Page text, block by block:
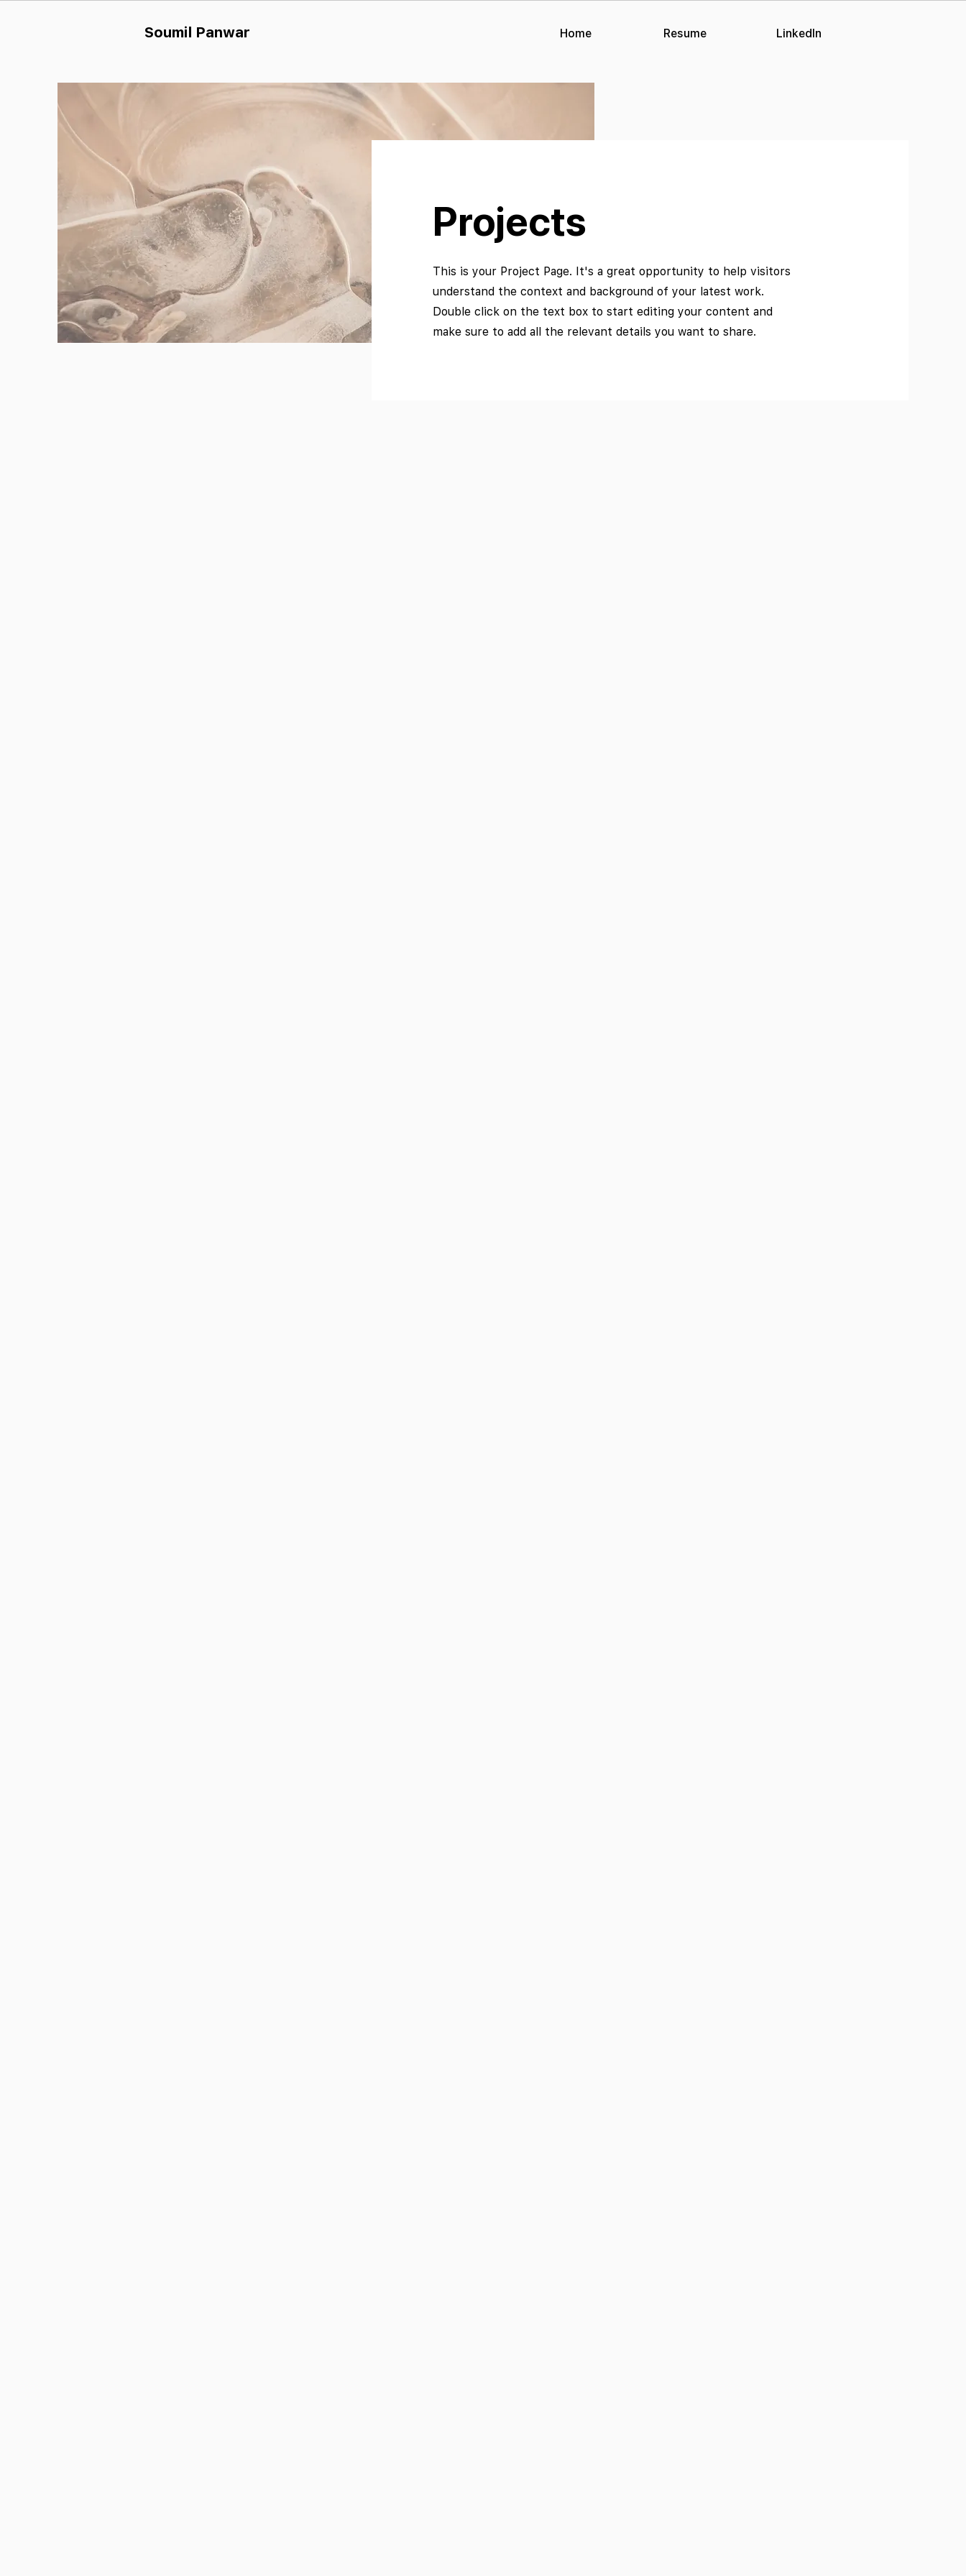
Soumil Panwar Home Resume LinkedIn
Projects
This is your Project Page. It's a great opportunity to help visitors
understand the context and background of your latest work.
Double click on the text box to start editing your content and
make sure to add all the relevant details you want to share.